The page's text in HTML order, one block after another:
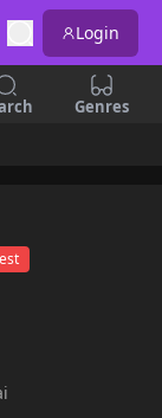
Login
Genres